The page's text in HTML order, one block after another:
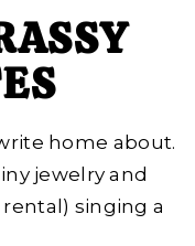
home about.
jewelry and
singing a